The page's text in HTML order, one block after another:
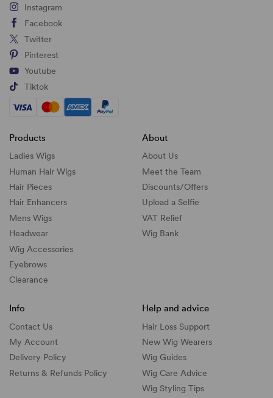
Instagram
Facebook
Twitter
Pinterest
Youtube
Tiktok
Products
Ladies Wigs
Human Hair Wigs
Hair Pieces
Hair Enhancers
Mens Wigs
Headwear
Wig Accessories
Eyebrows
Clearance
About
About Us
Meet the Team
Discounts/Offers
Upload a Selfie
VAT Relief
Wig Bank
Info
Contact Us
My Account
Delivery Policy
Returns & Refunds Policy
Help and advice
Hair Loss Support
New Wig Wearers
Wig Guides
Wig Care Advice
Wig Styling Tips